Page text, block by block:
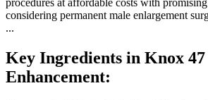
procedures at affordable costs with
considering permanent male enlargement
...
Key Ingredients in Knox
Enhancement: